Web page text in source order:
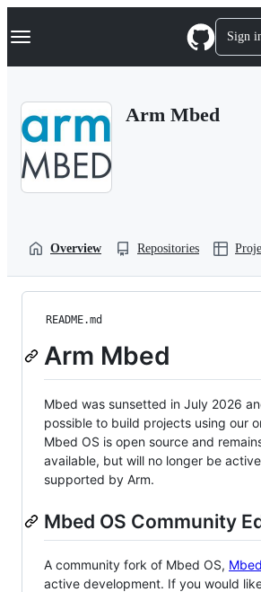
k
p
Navigation Menu Sign
Arm Mbed
Overview Repositories
README.md
Arm Mbed
Mbed was sunsetted in July 2026
possible to build projects using our
Mbed OS is open source and
available, but will no longer be
supported by Arm.
Mbed OS Community
A community fork of Mbed OS,
active development. If you would